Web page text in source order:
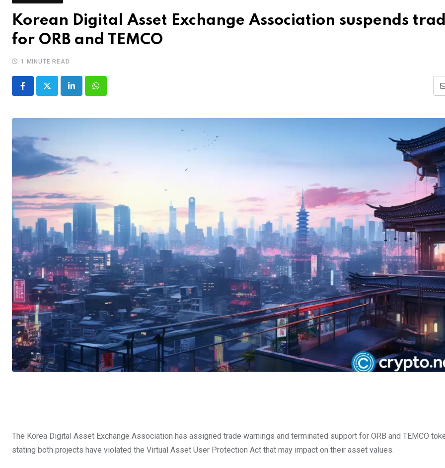
Korean Digital Asset Exchange Association suspends
for ORB and TEMCO
1 MINUTE READ
LinkedInWhatsapp
The Korea Digital Asset Exchange Association has assigned trade warnings and terminated support for ORB and TEMCO
stating both projects have violated the Virtual Asset User Protection Act that may impact on their asset values.